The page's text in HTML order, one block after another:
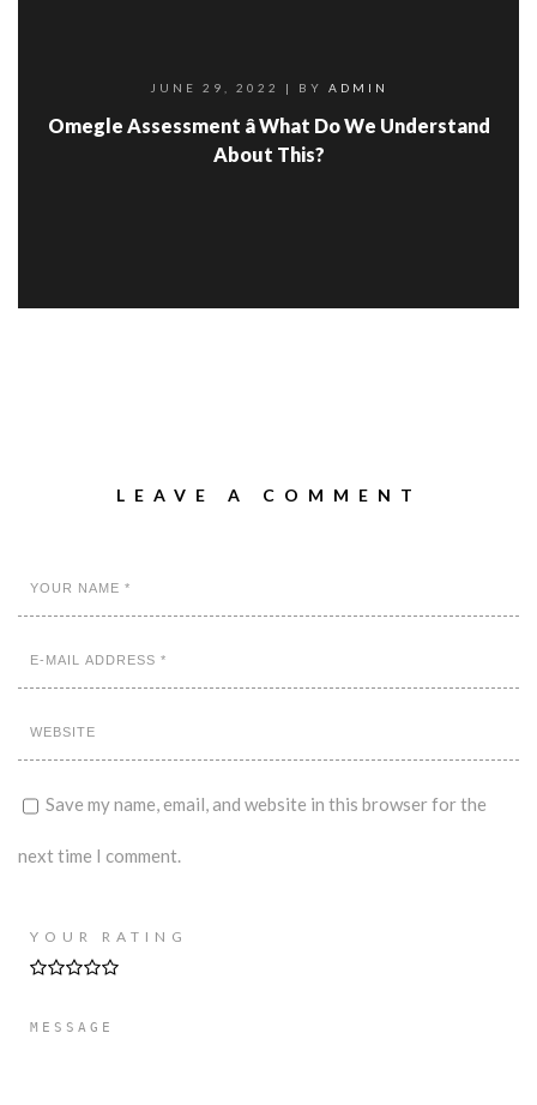
JUNE 29, 2022 | BY ADMIN
Omegle Assessment â What Do We Understand
About This?
LEAVE A COMMENT
Save my name, email, and website in this browser for the
next time I comment.
YOUR RATING